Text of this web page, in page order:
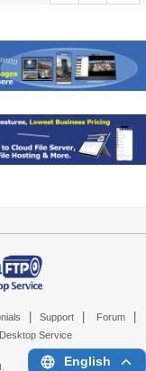
Support Forum
Service
English